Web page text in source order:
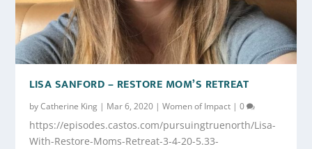
LISA SANFORD – RESTORE MOM’S RETREAT
byCatherine King | Mar 6, 2020 |Women of Impact |0
https://episodes.castos.com/pursuingtruenorth/Lisa-
With-Restore-Moms-Retreat-3-4-20-5.33-